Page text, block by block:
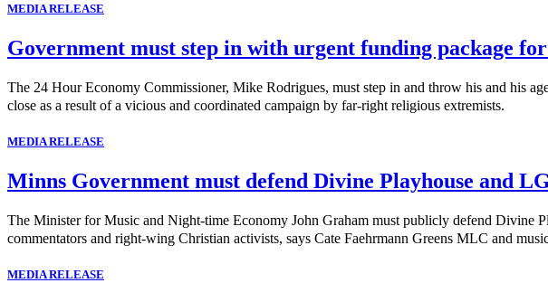
MEDIA RELEASE
Government must step in with urgent funding package
The 24 Hour Economy Commissioner, Mike Rodrigues, must step in and throw his and his
close as a result of a vicious and coordinated campaign by far-right religious extremists.
MEDIA RELEASE
Minns Government must defend Divine Playhouse and
The Minister for Music and Night-time Economy John Graham must publicly defend Divine
commentators and right-wing Christian activists, says Cate Faehrmann Greens MLC and
MEDIA RELEASE